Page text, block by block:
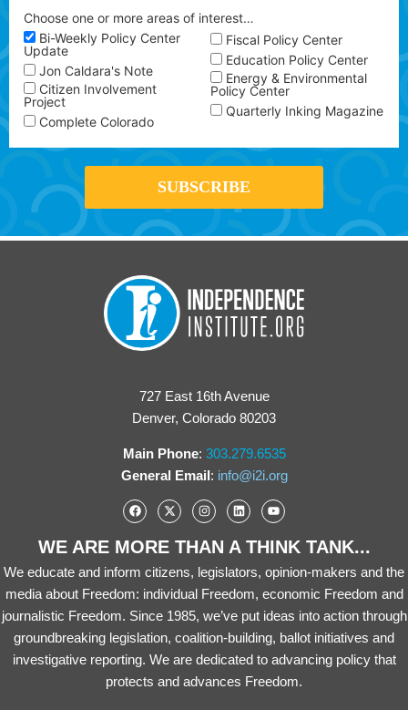
Choose one or more areas of interest…
Bi-Weekly Policy Center
Update
Jon Caldara's Note
Citizen Involvement
Project
Complete Colorado
Fiscal Policy Center
Education Policy Center
Energy & Environmental
Policy Center
Quarterly Inking Magazine
727 East 16th Avenue
Denver, Colorado 80203
Main Phone: 303.279.6535
General Email: info@i2i.org
WE ARE MORE THAN A THINK TANK...
We educate and inform citizens, legislators, opinion-makers and the
media about Freedom: individual Freedom, economic Freedom and
journalistic Freedom. Since 1985, we’ve put ideas into action through
groundbreaking legislation, coalition-building, ballot initiatives and
investigative reporting. We are dedicated to advancing policy that
protects and advances Freedom.